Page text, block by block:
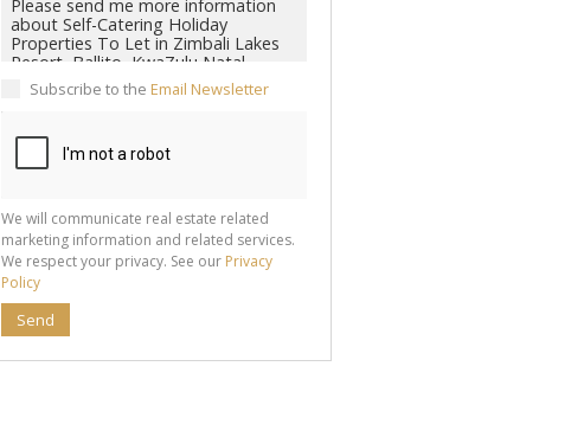
Subscribe to the Email Newsletter
We will communicate real estate related
marketing information and related services.
We respect your privacy. See our Privacy
Policy
Send